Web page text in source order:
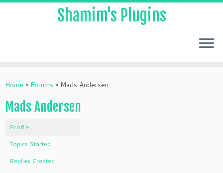
to
Shamim's Plugins
Home » Forums » Mads Andersen
Mads Andersen
Profile
Topics Started
Replies Created